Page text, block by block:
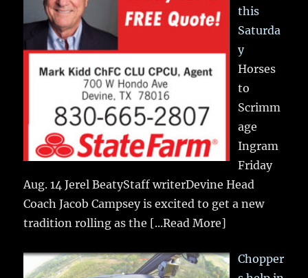
this
Saturda
y
Horses
to
Scrimm
age
Ingram
Friday
Aug. 14 Jerel BeatyStaff writerDevine Head
Coach Jacob Campsey is excited to get a new
tradition rolling as the [...Read More]
Chopper